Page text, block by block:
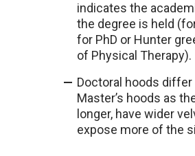
indicates the
the degree is held
for PhD or Hunter
of Physical Therapy).
Doctoral hoods
Master’s hoods as
longer, have wider
expose more of the